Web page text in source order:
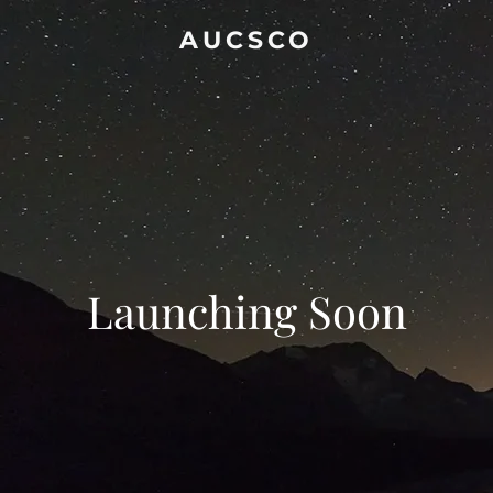
AUCSCO
Launching Soon